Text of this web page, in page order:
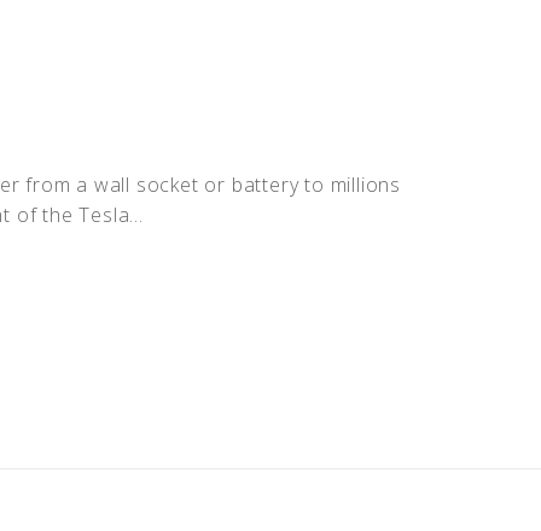
from a wall socket or battery to millions
of the Tesla...